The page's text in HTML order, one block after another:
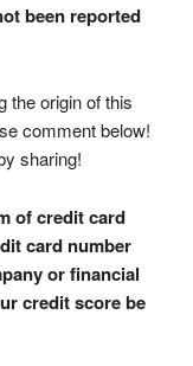
been reported
the origin of this
comment below!
sharing!
of credit card
card number
or financial
credit score be